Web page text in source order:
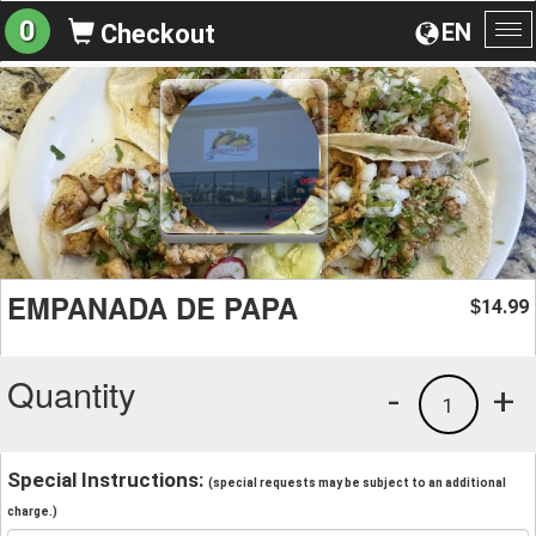
EN
0 Checkout
EMPANADA DE PAPA $14.99
Quantity +
1
-
Special Instructions: (special requests may be subject to an additional
charge.)